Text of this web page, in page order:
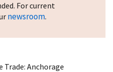
For current
newsroom.
Anchorage